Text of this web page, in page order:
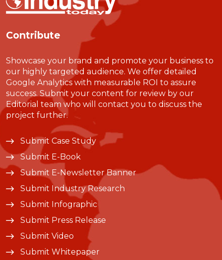
Contribute
Showcase your brand and promote your business to
our highly targeted audience. We offer detailed
Google Analytics with measurable ROI to assure
success. Submit your content for review by our
Editorial team who will contact you to discuss the
project further.
Submit Case Study
Submit E-Book
Submit E-Newsletter Banner
Submit Industry Research
Submit Infographic
Submit Press Release
Submit Video
Submit Whitepaper